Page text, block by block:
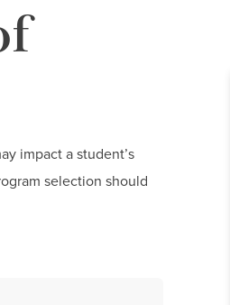
impact a student’s
selection should